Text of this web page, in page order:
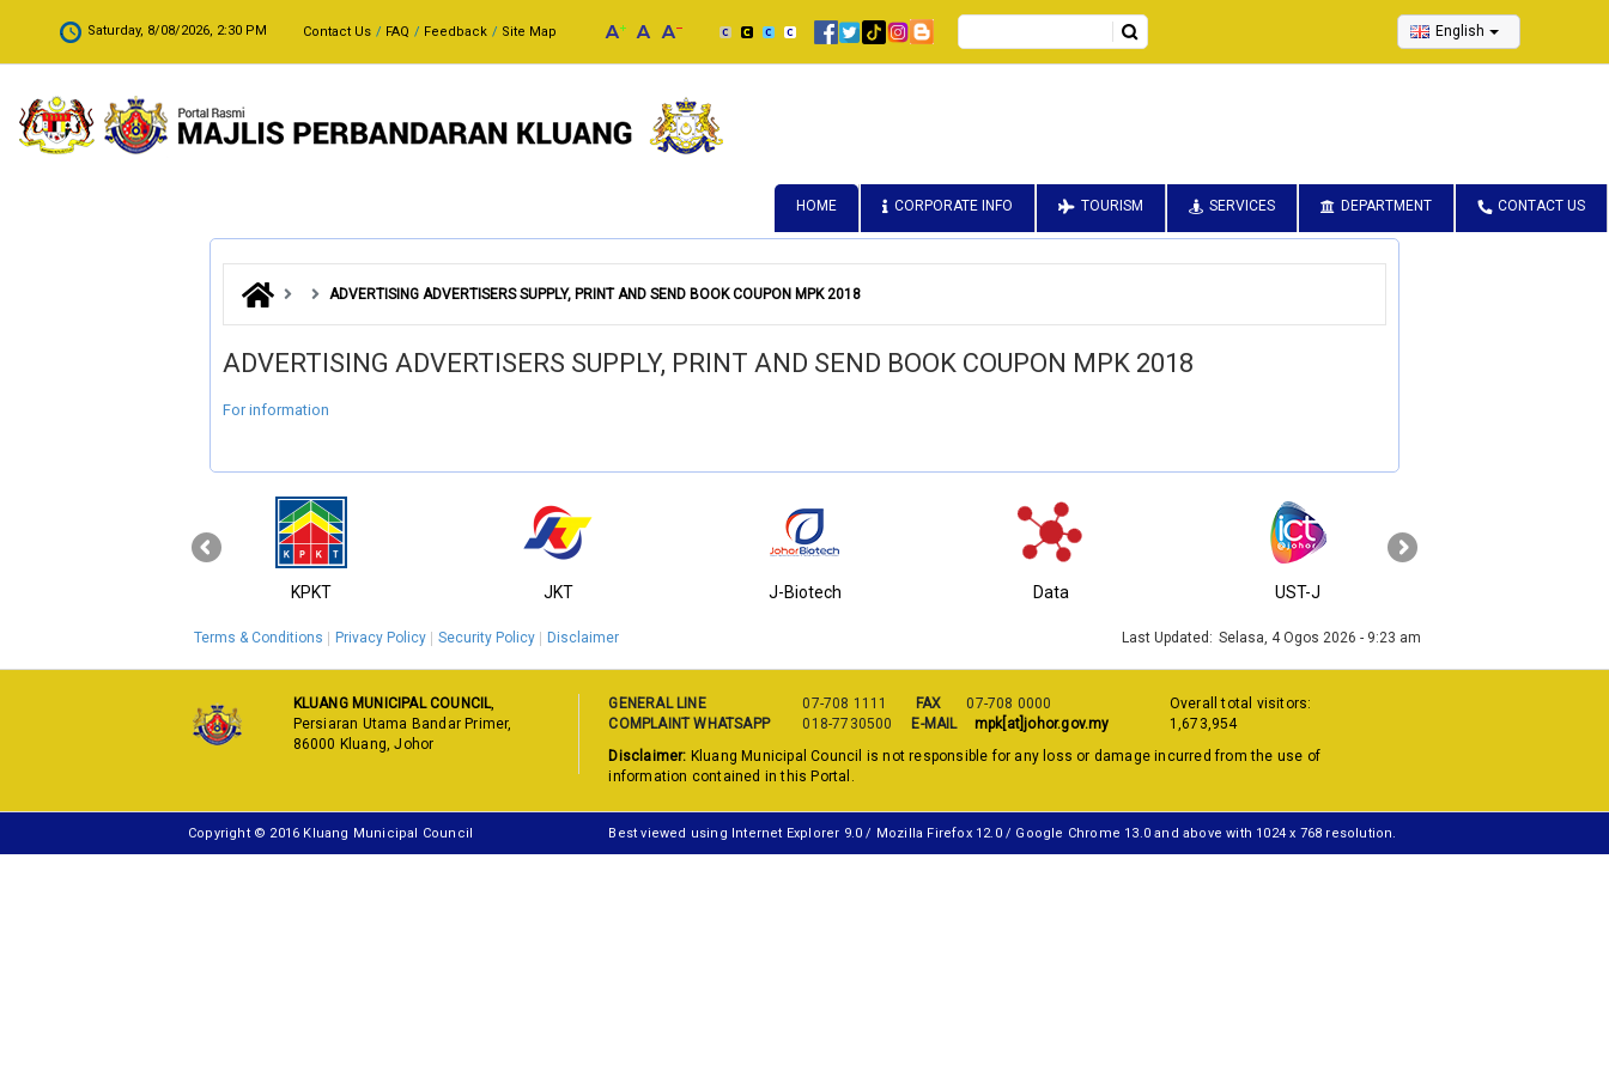
. Saturday, 8/08/2026, 2:30 PM Contact Us FAQ Feedback Site Map Search English
HOME CORPORATE INFO TOURISM SERVICES DEPARTMENT CONTACT US
ADVERTISING ADVERTISERS SUPPLY, PRINT AND SEND BOOK COUPON MPK 2018
ADVERTISING ADVERTISERS SUPPLY, PRINT AND SEND BOOK COUPON MPK 2018
For information
KPKT JKT J-Biotech Data UST-J
‹ ›
Terms & Conditions Privacy Policy Security Policy Disclaimer Last Updated: Selasa, 4 Ogos 2026 - 9:23 am
KLUANG MUNICIPAL COUNCIL,
Persiaran Utama Bandar Primer,
86000 Kluang, Johor
GENERAL LINE 07-708 1111 FAX
07-708 0000
COMPLAINT WHATSAPP
018-7730500 E-MAIL mpk[at]johor.gov.my
Overall total visitors:
1,673,954
Disclaimer: Kluang Municipal Council is not responsible for any loss or damage incurred from the use of
information contained in this Portal.
Copyright © 2016 Kluang Municipal Council Best viewed using Internet Explorer 9.0 / Mozilla Firefox 12.0 / Google Chrome 13.0 and above with 1024 x 768 resolution.